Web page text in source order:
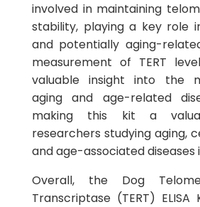
involved in maintaining
stability, playing a key role
and potentially aging-
measurement of TERT
valuable insight into the
aging and age-related
making this kit a
researchers studying aging,
and age-associated diseases
Overall, the Dog
Transcriptase (TERT)